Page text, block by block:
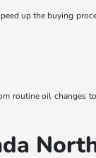
up the buying
routine oil changes